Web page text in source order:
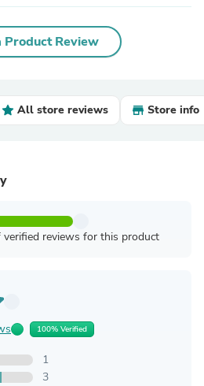
Product Review
All store reviews Store info
reviews for this product
100% Verified
1
3